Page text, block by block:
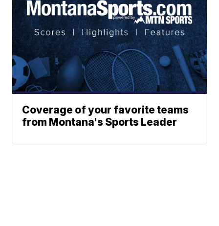
Coverage of your favorite teams
from Montana's Sports Leader